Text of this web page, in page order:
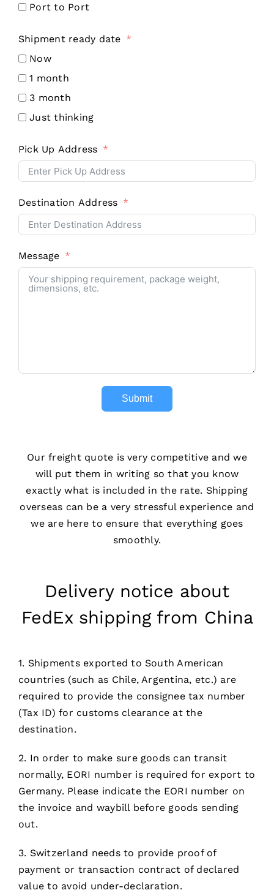
Port to Port
Shipment ready date
Now
1 month
3 month
Just thinking
Pick Up Address
Destination Address
Message
Submit
Our freight quote is very competitive and we
will put them in writing so that you know
exactly what is included in the rate. Shipping
overseas can be a very stressful experience and
we are here to ensure that everything goes
smoothly.
Delivery notice about
FedEx shipping from China
1. Shipments exported to South American
countries (such as Chile, Argentina, etc.) are
required to provide the consignee tax number
(Tax ID) for customs clearance at the
destination.
2. In order to make sure goods can transit
normally, EORI number is required for export to
Germany. Please indicate the EORI number on
the invoice and waybill before goods sending
out.
3. Switzerland needs to provide proof of
payment or transaction contract of declared
value to avoid under-declaration.